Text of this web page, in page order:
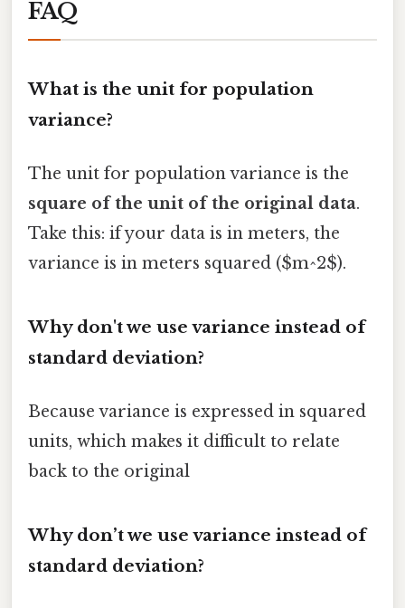
FAQ
What is the unit for population
variance?
The unit for population variance is the
square of the unit of the original data.
Take this: if your data is in meters, the
variance is in meters squared ($m^2$).
Why don't we use variance instead of
standard deviation?
Because variance is expressed in squared
units, which makes it difficult to relate
back to the original
Why don’t we use variance instead of
standard deviation?